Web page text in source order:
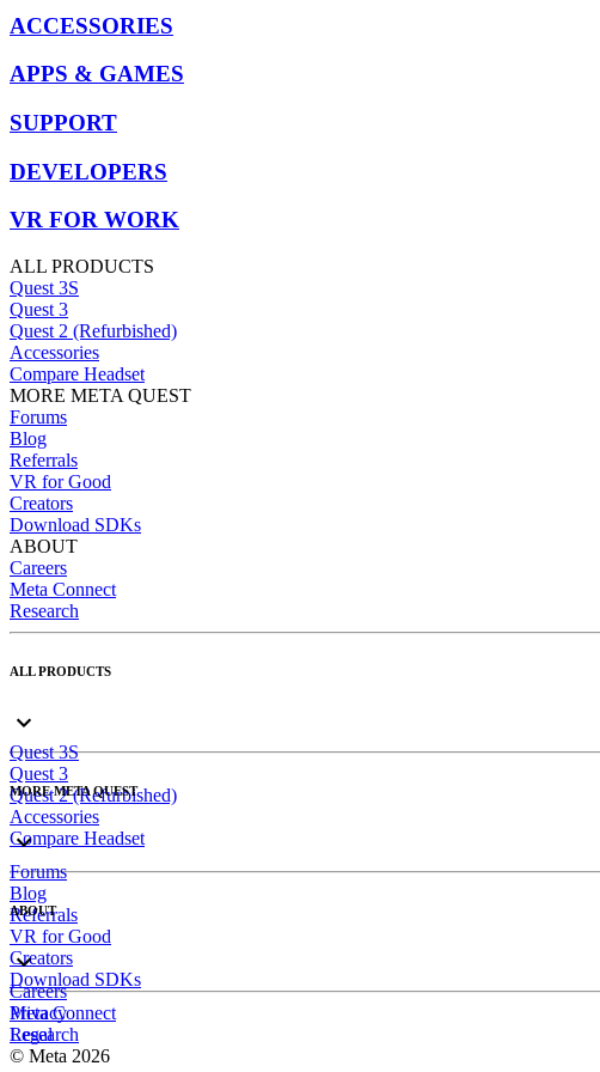
ACCESSORIES
APPS & GAMES
SUPPORT
DEVELOPERS
VR FOR WORK
ALL PRODUCTS
Quest 3S
Quest 3
Quest 2 (Refurbished)
Accessories
Compare Headset
MORE META QUEST
Forums
Blog
Referrals
VR for Good
Creators
Download SDKs
ABOUT
Careers
Meta Connect
Research
ALL PRODUCTS
Quest 3S
Quest 3
Quest 2 (Refurbished)
Accessories
Compare Headset
MORE META QUEST
Forums
Blog
Referrals
VR for Good
Creators
Download SDKs
ABOUT
Careers
Meta Connect
Research
Privacy
Legal
© Meta 2026